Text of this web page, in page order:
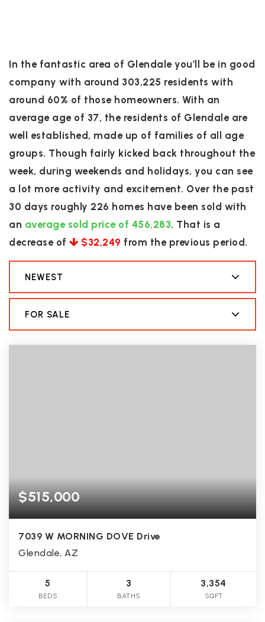
In the fantastic area of Glendale you’ll be in good
company with around 303,225 residents with
around 60% of those homeowners. With an
average age of 37, the residents of Glendale are
well established, made up of families of all age
groups. Though fairly kicked back throughout the
week, during weekends and holidays, you can see
a lot more activity and excitement. Over the past
30 days roughly 226 homes have been sold with
an average sold price of 456,283. That is a
decrease of
$32,249 from the previous period.
NEWEST
FOR SALE
$515,000
7039 W MORNING DOVE Drive
Glendale, AZ
5
BEDS
3
BATHS
3,354
SQFT